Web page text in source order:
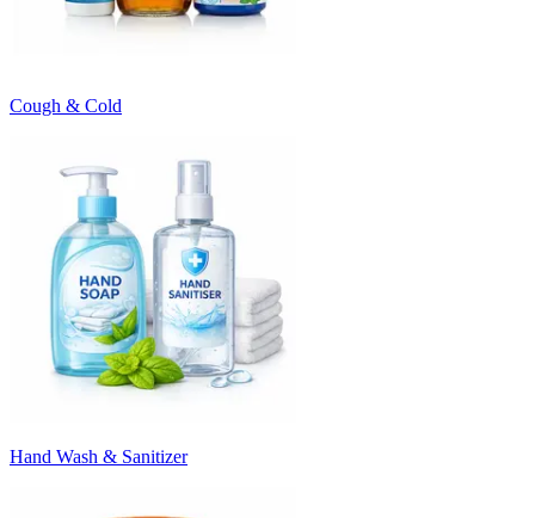
Cough & Cold
Hand Wash & Sanitizer